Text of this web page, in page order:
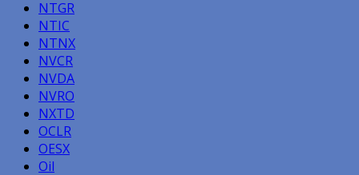
NTGR
NTIC
NTNX
NVCR
NVDA
NVRO
NXTD
OCLR
OESX
Oil